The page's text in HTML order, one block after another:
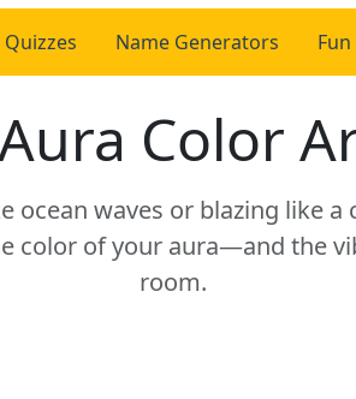
Quizzes Name Generators
Color
ocean waves or blazing like a
color of your aura—and the
room.